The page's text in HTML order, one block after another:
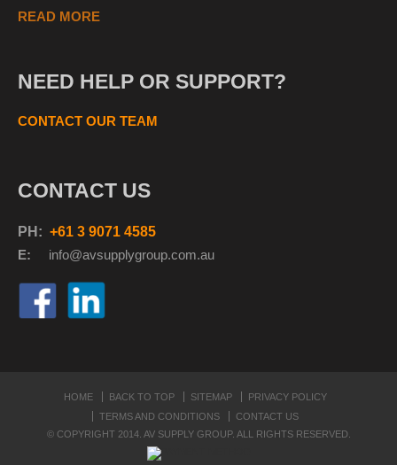
READ MORE
NEED HELP OR SUPPORT?
CONTACT OUR TEAM
CONTACT US
PH: +61 3 9071 4585
E:
info@avsupplygroup.com.au
HOME BACK TO TOP SITEMAP
PRIVACY POLICY
TERMS AND CONDITIONS
CONTACT US
© COPYRIGHT 2014. AV SUPPLY GROUP. ALL RIGHTS RESERVED.